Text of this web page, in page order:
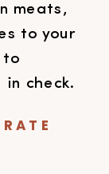
meats,
to your
to
in check.